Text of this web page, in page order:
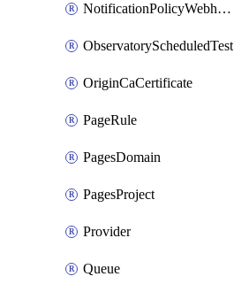
NotificationPolicyWebhooks
ObservatoryScheduledTest
OriginCaCertificate
PageRule
PagesDomain
PagesProject
Provider
Queue